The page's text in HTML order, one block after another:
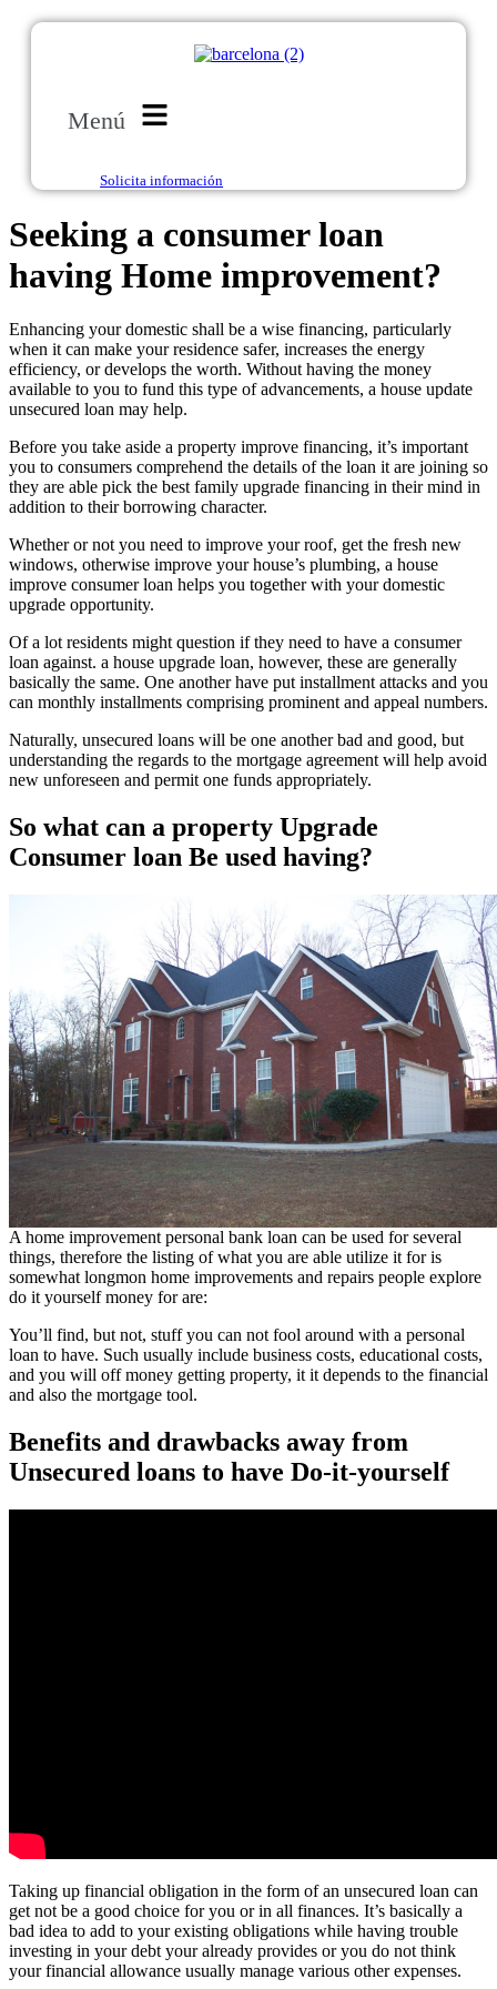
Menú
Solicita información
Seeking a consumer loan
having Home improvement?
Enhancing your domestic shall be a wise financing, particularly
when it can make your residence safer, increases the energy
efficiency, or develops the worth. Without having the money
available to you to fund this type of advancements, a house update
unsecured loan may help.
Before you take aside a property improve financing, it’s important
you to consumers comprehend the details of the loan it are joining so
they are able pick the best family upgrade financing in their mind in
addition to their borrowing character.
Whether or not you need to improve your roof, get the fresh new
windows, otherwise improve your house’s plumbing, a house
improve consumer loan helps you together with your domestic
upgrade opportunity.
Of a lot residents might question if they need to have a consumer
loan against. a house upgrade loan, however, these are generally
basically the same. One another have put installment attacks and you
can monthly installments comprising prominent and appeal numbers.
Naturally, unsecured loans will be one another bad and good, but
understanding the regards to the mortgage agreement will help avoid
new unforeseen and permit one funds appropriately.
So what can a property Upgrade
Consumer loan Be used having?
A home improvement personal bank loan can be used for several
things, therefore the listing of what you are able utilize it for is
somewhat longmon home improvements and repairs people explore
do it yourself money for are:
You’ll find, but not, stuff you can not fool around with a personal
loan to have. Such usually include business costs, educational costs,
and you will off money getting property, it it depends to the financial
and also the mortgage tool.
Benefits and drawbacks away from
Unsecured loans to have Do-it-yourself
Taking up financial obligation in the form of an unsecured loan can
get not be a good choice for you or in all finances. It’s basically a
bad idea to add to your existing obligations while having trouble
investing in your debt your already provides or you do not think
your financial allowance usually manage various other expenses.